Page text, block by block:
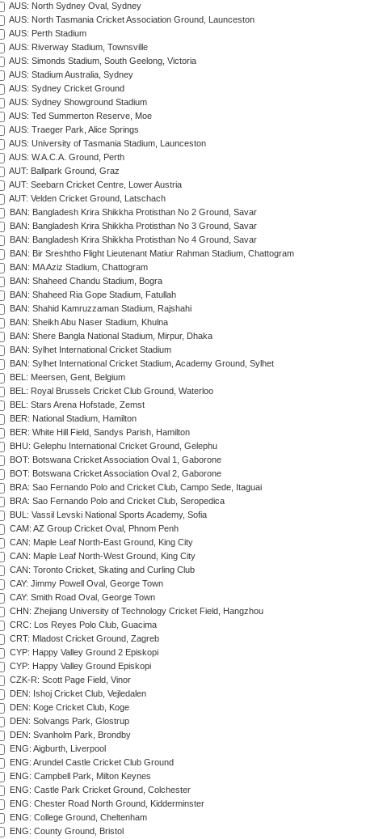
AUS: North Sydney Oval, Sydney
AUS: North Tasmania Cricket Association Ground, Launceston
AUS: Perth Stadium
AUS: Riverway Stadium, Townsville
AUS: Simonds Stadium, South Geelong, Victoria
AUS: Stadium Australia, Sydney
AUS: Sydney Cricket Ground
AUS: Sydney Showground Stadium
AUS: Ted Summerton Reserve, Moe
AUS: Traeger Park, Alice Springs
AUS: University of Tasmania Stadium, Launceston
AUS: W.A.C.A. Ground, Perth
AUT: Ballpark Ground, Graz
AUT: Seebarn Cricket Centre, Lower Austria
AUT: Velden Cricket Ground, Latschach
BAN: Bangladesh Krira Shikkha Protisthan No 2 Ground, Savar
BAN: Bangladesh Krira Shikkha Protisthan No 3 Ground, Savar
BAN: Bangladesh Krira Shikkha Protisthan No 4 Ground, Savar
BAN: Bir Sreshtho Flight Lieutenant Matiur Rahman Stadium, Chattogram
BAN: MA Aziz Stadium, Chattogram
BAN: Shaheed Chandu Stadium, Bogra
BAN: Shaheed Ria Gope Stadium, Fatullah
BAN: Shahid Kamruzzaman Stadium, Rajshahi
BAN: Sheikh Abu Naser Stadium, Khulna
BAN: Shere Bangla National Stadium, Mirpur, Dhaka
BAN: Sylhet International Cricket Stadium
BAN: Sylhet International Cricket Stadium, Academy Ground, Sylhet
BEL: Meersen, Gent, Belgium
BEL: Royal Brussels Cricket Club Ground, Waterloo
BEL: Stars Arena Hofstade, Zemst
BER: National Stadium, Hamilton
BER: White Hill Field, Sandys Parish, Hamilton
BHU: Gelephu International Cricket Ground, Gelephu
BOT: Botswana Cricket Association Oval 1, Gaborone
BOT: Botswana Cricket Association Oval 2, Gaborone
BRA: Sao Fernando Polo and Cricket Club, Campo Sede, Itaguai
BRA: Sao Fernando Polo and Cricket Club, Seropedica
BUL: Vassil Levski National Sports Academy, Sofia
CAM: AZ Group Cricket Oval, Phnom Penh
CAN: Maple Leaf North-East Ground, King City
CAN: Maple Leaf North-West Ground, King City
CAN: Toronto Cricket, Skating and Curling Club
CAY: Jimmy Powell Oval, George Town
CAY: Smith Road Oval, George Town
CHN: Zhejiang University of Technology Cricket Field, Hangzhou
CRC: Los Reyes Polo Club, Guacima
CRT: Mladost Cricket Ground, Zagreb
CYP: Happy Valley Ground 2 Episkopi
CYP: Happy Valley Ground Episkopi
CZK-R: Scott Page Field, Vinor
DEN: Ishoj Cricket Club, Vejledalen
DEN: Koge Cricket Club, Koge
DEN: Solvangs Park, Glostrup
DEN: Svanholm Park, Brondby
ENG: Aigburth, Liverpool
ENG: Arundel Castle Cricket Club Ground
ENG: Campbell Park, Milton Keynes
ENG: Castle Park Cricket Ground, Colchester
ENG: Chester Road North Ground, Kidderminster
ENG: College Ground, Cheltenham
ENG: County Ground, Bristol